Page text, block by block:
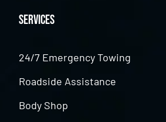
Services
24/7 Emergency Towing
Roadside Assistance
Body Shop